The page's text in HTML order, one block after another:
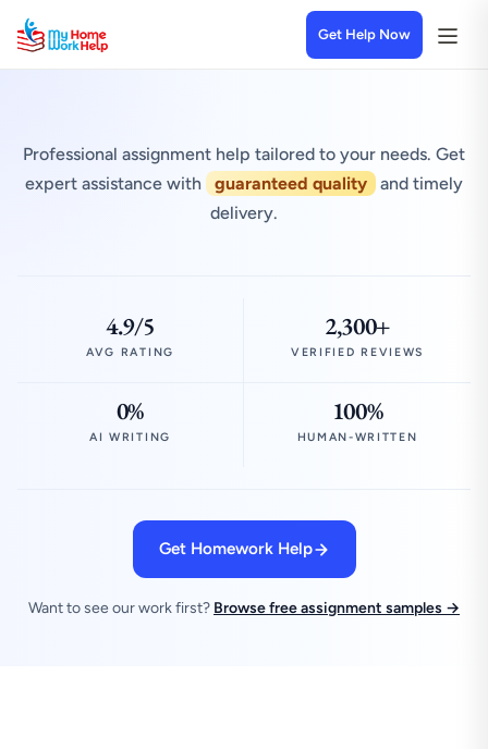
Get Help Now
Professional assignment help tailored to your needs. Get
expert assistance with
guaranteed quality
and timely
delivery.
4.9/5
AVG RATING
2,300+
VERIFIED REVIEWS
0%
AI WRITING
100%
HUMAN-WRITTEN
Get Homework Help
Want to see our work first? Browse free assignment samples →